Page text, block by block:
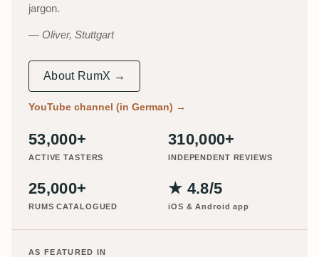
jargon.
Oliver, Stuttgart
About RumX →
YouTube channel (in German) →
53,000+
ACTIVE TASTERS
310,000+
INDEPENDENT REVIEWS
25,000+
RUMS CATALOGUED
★ 4.8/5
iOS & Android app
AS FEATURED IN